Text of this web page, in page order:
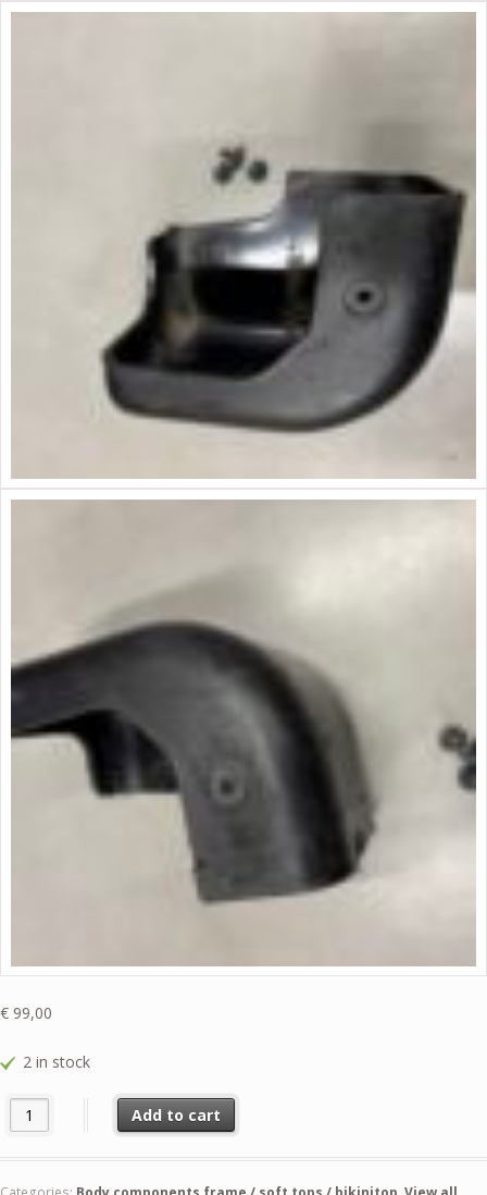
€ 99,00
2 in stock
57422-73080 used Left Hand Bumper Protection & Fasteners "
Add to cart